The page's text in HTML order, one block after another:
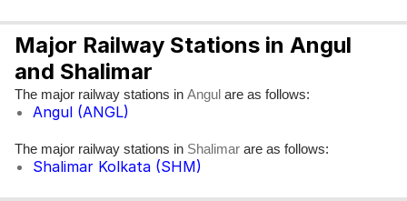
Major Railway Stations in Angul
and Shalimar
The major railway stations in Angul are as follows:
Angul (ANGL)
The major railway stations in Shalimar are as follows:
Shalimar Kolkata (SHM)